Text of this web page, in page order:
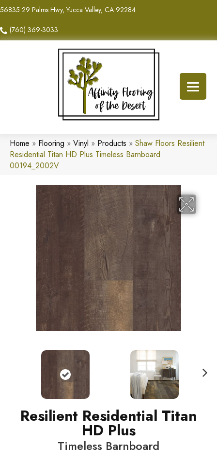
56835 29 Palms Hwy, Yucca Valley, CA 92284
(760) 369-3033
Home » Flooring » Vinyl » Products » Shaw Floors Resilient
Residential Titan HD Plus Timeless Barnboard
00194_2002V
Resilient Residential Titan
HD Plus
Timeless Barnboard